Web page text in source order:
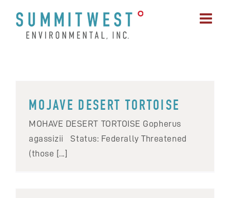
content
MOJAVE DESERT TORTOISE
MOHAVE DESERT TORTOISE Gopherus
agassizii Status: Federally Threatened
(those [...]